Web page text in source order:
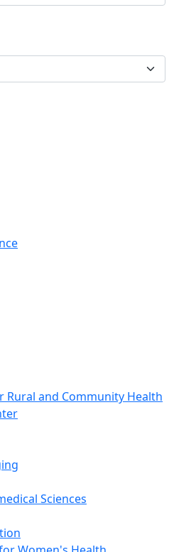
Rural and Community Health
Sciences